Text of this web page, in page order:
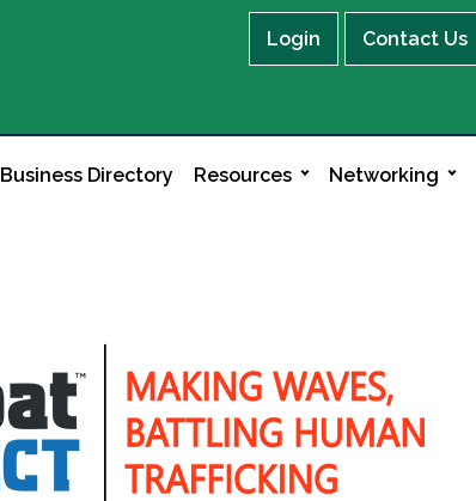
Login Contact Us
Business Directory Resources Networking